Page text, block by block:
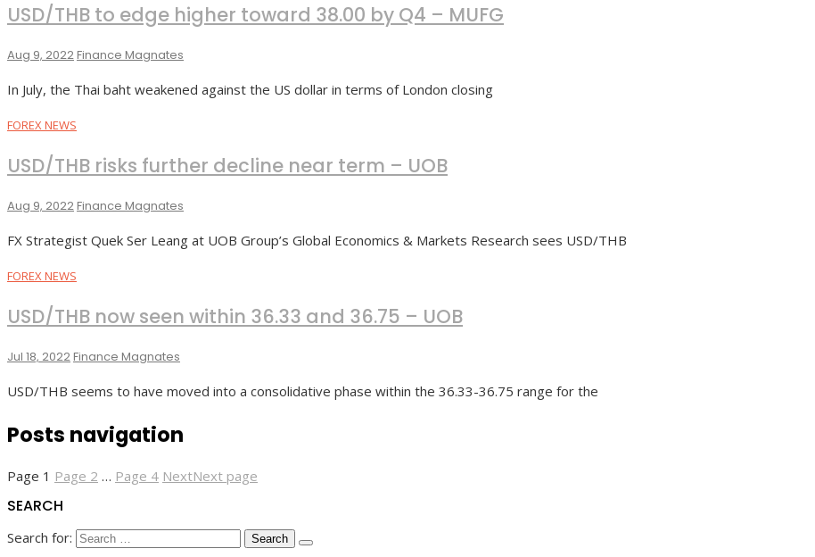
USD/THB to edge higher toward 38.00 by Q4 – MUFG
Aug 9, 2022Finance Magnates
In July, the Thai baht weakened against the US dollar in terms of London closing
FOREX NEWS
USD/THB risks further decline near term – UOB
Aug 9, 2022Finance Magnates
FX Strategist Quek Ser Leang at UOB Group’s Global Economics & Markets Research sees USD/THB
FOREX NEWS
USD/THB now seen within 36.33 and 36.75 – UOB
Jul 18, 2022Finance Magnates
USD/THB seems to have moved into a consolidative phase within the 36.33-36.75 range for the
Posts navigation
Page 1 Page 2 … Page 4 NextNext page
SEARCH
Search for: